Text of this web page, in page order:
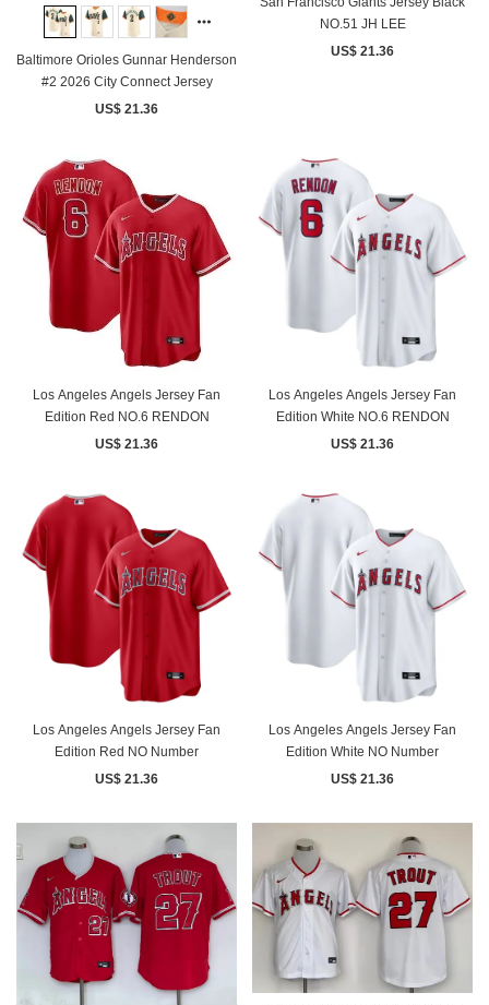
Baltimore Orioles Gunnar Henderson
#2 2026 City Connect Jersey
US$ 21.36
NO.51 JH LEE
US$ 21.36
Los Angeles Angels Jersey Fan
Edition Red NO.6 RENDON
US$ 21.36
Los Angeles Angels Jersey Fan
Edition White NO.6 RENDON
US$ 21.36
Los Angeles Angels Jersey Fan
Edition Red NO Number
US$ 21.36
Los Angeles Angels Jersey Fan
Edition White NO Number
US$ 21.36